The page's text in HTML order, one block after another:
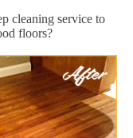
cleaning service to
floors?